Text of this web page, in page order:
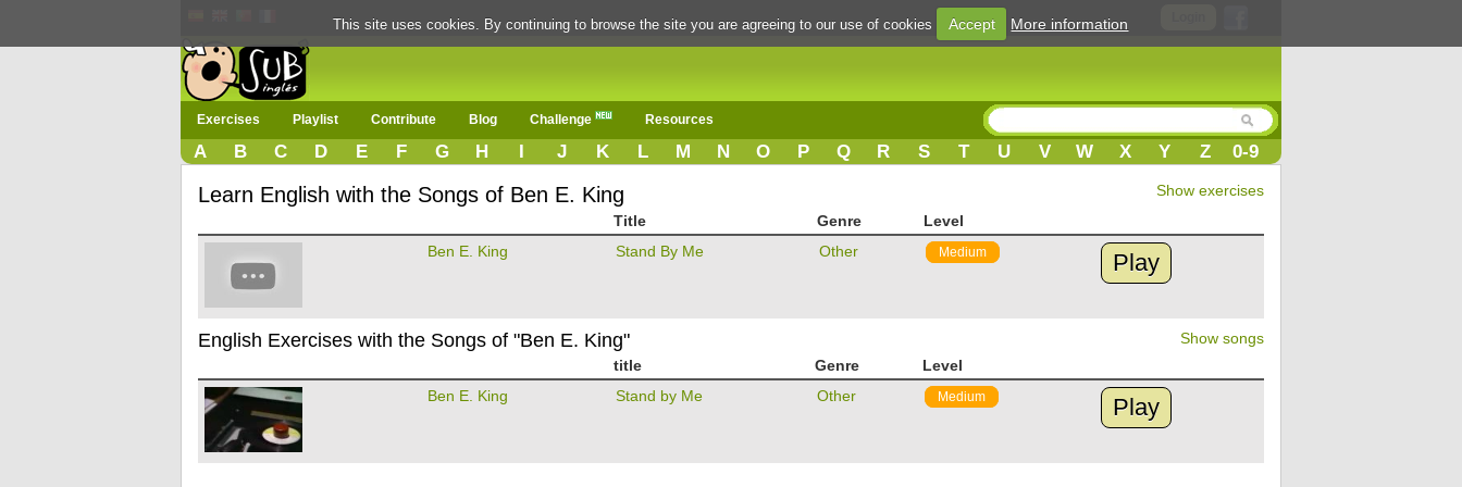
Exercises Playlist Contribute Blog Challenge Resources
A B C D E F G H I J K L M N O P Q R S T U V W X Y Z 0-9
Show exercises
Learn English with the Songs of Ben E. King
Title Genre
Level
Ben E. King
Stand By Me Other Medium Play
Show songs
English Exercises with the Songs of "Ben E. King"
title Genre
Level
Ben E. King
Stand by Me Other Medium Play
This site uses cookies. By continuing to browse the site you are agreeing to our use of cookies Accept More information